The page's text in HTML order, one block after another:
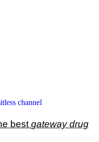
channel
best gateway drug